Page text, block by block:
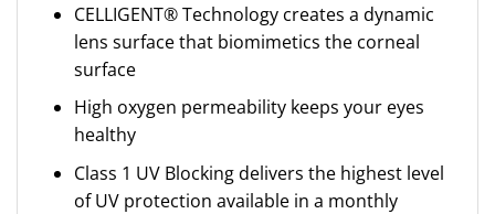
CELLIGENT® Technology creates a dynamic
lens surface that biomimetics the corneal
surface
High oxygen permeability keeps your eyes
healthy
Class 1 UV Blocking delivers the highest level
of UV protection available in a monthly